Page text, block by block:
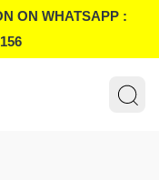
ON WHATSAPP :